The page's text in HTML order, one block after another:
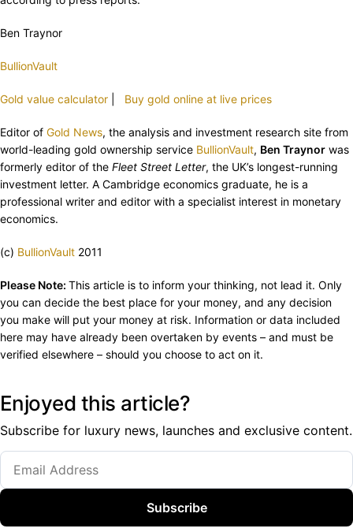
Ben Traynor
BullionVault
Gold value calculator Buy gold online at live prices
Editor of Gold News, the analysis and investment research site from
world-leading gold ownership service BullionVault, Ben Traynor was
formerly editor of the Fleet Street Letter, the UK’s longest-running
investment letter. A Cambridge economics graduate, he is a
professional writer and editor with a specialist interest in monetary
economics.
(c) BullionVault 2011
Please Note: This article is to inform your thinking, not lead it. Only
you can decide the best place for your money, and any decision
you make will put your money at risk. Information or data included
here may have already been overtaken by events – and must be
verified elsewhere – should you choose to act on it.
Enjoyed this article?
Subscribe for luxury news, launches and exclusive content.
Subscribe